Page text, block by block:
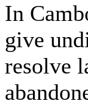
In
give
resolve